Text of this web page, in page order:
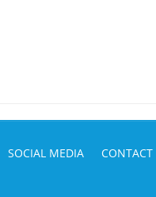
SOCIAL MEDIA CONTACT